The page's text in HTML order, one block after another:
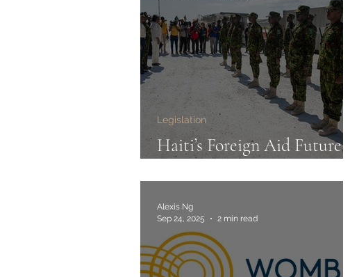
Haiti’s Foreign Aid Future in
Legislation
Alexis Ng
Sep 24, 2025
2 min read